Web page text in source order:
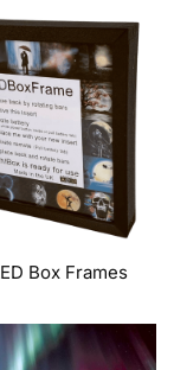
Box Frames